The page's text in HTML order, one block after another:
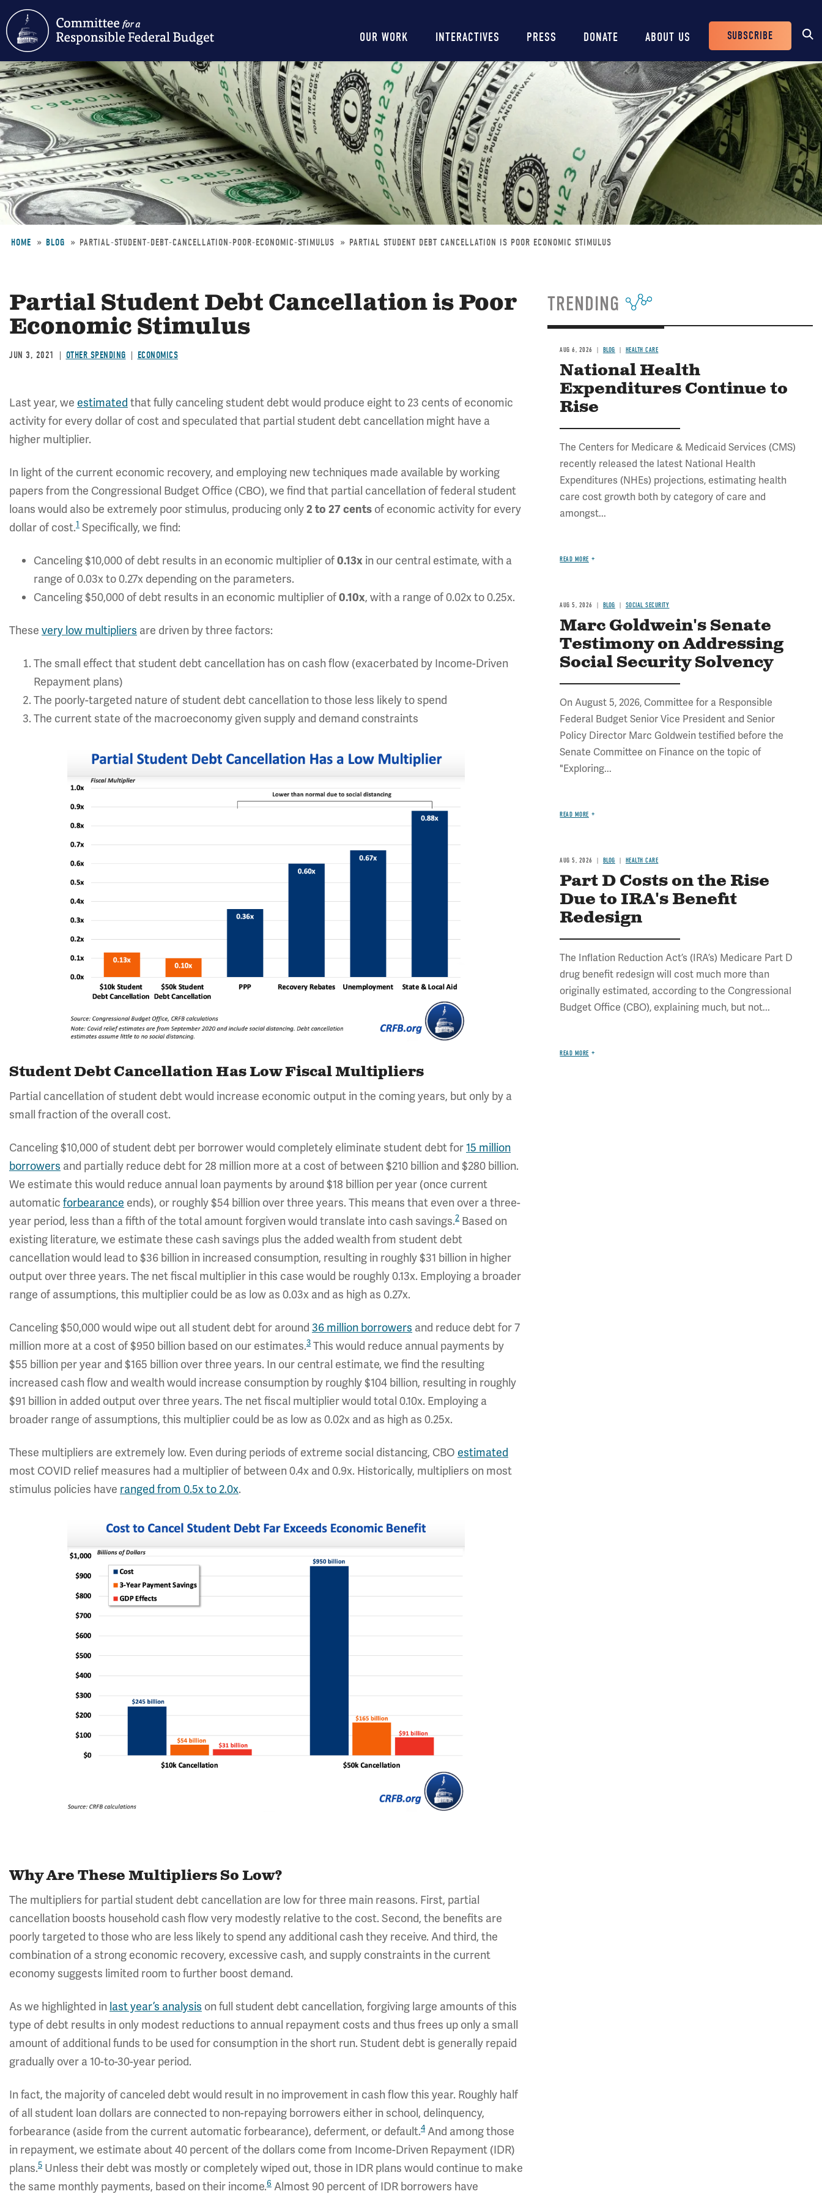
Skip
to
main
content
Main
navigation
OUR WORK INTERACTIVES PRESS DONATE ABOUT US
Header
Buttons
SUBSCRIBE
HOME BLOG PARTIAL-STUDENT-DEBT-CANCELLATION-POOR-ECONOMIC-STIMULUS PARTIAL STUDENT DEBT CANCELLATION IS POOR ECONOMIC STIMULUS
Partial Student Debt Cancellation is Poor
Economic Stimulus
JUN 3, 2021 OTHER SPENDING ECONOMICS
Last year, we estimated that fully canceling student debt would produce eight to 23 cents of economic
activity for every dollar of cost and speculated that partial student debt cancellation might have a
higher multiplier.
In light of the current economic recovery, and employing new techniques made available by working
papers from the Congressional Budget Office (CBO), we find that partial cancellation of federal student
loans would also be extremely poor stimulus, producing only2 to 27 cents of economic activity for every
dollar of cost.1 Specifically, we find:
Canceling $10,000 of debt results in an economic multiplier of0.13x in our central estimate, with a
range of 0.03x to 0.27x depending on the parameters.
Canceling $50,000 of debt results in an economic multiplier of0.10x, with a range of 0.02x to 0.25x.
These very low multipliers are driven by three factors:
The small effect that student debt cancellation has on cash flow (exacerbated by Income-Driven
Repayment plans)
The poorly-targeted nature of student debt cancellation to those less likely to spend
The current state of the macroeconomy given supply and demand constraints
Student Debt Cancellation Has Low Fiscal Multipliers
Partial cancellation of student debt would increase economic output in the coming years, but only by a
small fraction of the overall cost.
Canceling $10,000 of student debt per borrower would completely eliminate student debt for15 million
borrowers and partially reduce debt for 28 million more at a cost of between $210 billion and $280 billion.
We estimate this would reduce annual loan payments by around $18 billion per year (once current
automatic forbearance ends), or roughly $54 billion over three years. This means that even over a three-
year period, less than a fifth of the total amount forgiven would translate into cash savings.2 Based on
existing literature, we estimate these cash savings plus the added wealth from student debt
cancellation would lead to $36 billion in increased consumption, resulting in roughly $31 billion in higher
output over three years. The net fiscal multiplier in this case would be roughly 0.13x. Employing a broader
range of assumptions, this multiplier could be as low as 0.03x and as high as 0.27x.
Canceling $50,000 would wipe out all student debt for around 36 million borrowers and reduce debt for 7
million more at a cost of $950 billion based on our estimates.3 This would reduce annual payments by
$55 billion per year and $165 billion over three years. In our central estimate, we find the resulting
increased cash flow and wealth would increase consumption by roughly $104 billion, resulting in roughly
$91 billion in added output over three years. The net fiscal multiplier would total 0.10x. Employing a
broader range of assumptions, this multiplier could be as low as 0.02x and as high as 0.25x.
These multipliers are extremely low. Even during periods of extreme social distancing, CBO estimated
most COVID relief measures had a multiplier of between 0.4x and 0.9x. Historically, multipliers on most
stimulus policies have ranged from 0.5x to 2.0x.
Why Are These Multipliers So Low?
The multipliers for partial student debt cancellation are low for three main reasons. First, partial
cancellation boosts household cash flow very modestly relative to the cost. Second, the benefits are
poorly targeted to those who are less likely to spend any additional cash they receive. And third, the
combination of a strong economic recovery, excessive cash, and supply constraints in the current
economy suggests limited room to further boost demand.
As we highlighted in last year’s analysis on full student debt cancellation, forgiving large amounts of this
type of debt results in only modest reductions to annual repayment costs and thus frees up only a small
amount of additional funds to be used for consumption in the short run. Student debt is generally repaid
gradually over a 10-to-30-year period.
In fact, the majority of canceled debt would result in no improvement in cash flow this year. Roughly half
of all student loan dollars are connected to non-repaying borrowers either in school, delinquency,
forbearance (aside from the current automatic forbearance), deferment, or default.4And among those
in repayment, we estimate about 40 percent of the dollars come from Income-Driven Repayment (IDR)
plans.5 Unless their debt was mostly or completely wiped out, those in IDR plans would continue to make
the same monthly payments, based on their income.6 Almost 90 percent of IDR borrowers have
TRENDING
AUG 6, 2026 BLOG HEALTH CARE
National Health
Expenditures Continue to
Rise
The Centers for Medicare & Medicaid Services (CMS)
recently released the latest National Health
Expenditures (NHEs) projections, estimating health
care cost growth both by category of care and
amongst...
READ MORE
AUG 5, 2026 BLOG SOCIAL SECURITY
Marc Goldwein's Senate
Testimony on Addressing
Social Security Solvency
On August 5, 2026, Committee for a Responsible
Federal Budget Senior Vice President and Senior
Policy Director Marc Goldwein testified before the
Senate Committee on Finance on the topic of
"Exploring...
READ MORE
AUG 5, 2026 BLOG HEALTH CARE
Part D Costs on the Rise
Due to IRA's Benefit
Redesign
The Inflation Reduction Act’s (IRA’s) Medicare Part D
drug benefit redesign will cost much more than
originally estimated, according to the Congressional
Budget Office (CBO), explaining much, but not...
READ MORE